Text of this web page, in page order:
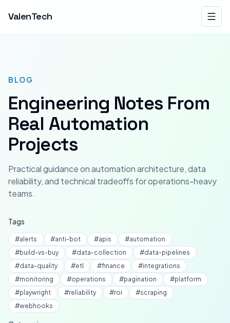
ValenTech
BLOG
Engineering Notes From
Real Automation
Projects
Practical guidance on automation architecture, data
reliability, and technical tradeoffs for operations-heavy
teams.
Tags
#alerts #anti-bot #apis #automation
#build-vs-buy #data-collection #data-pipelines
#data-quality #etl #finance #integrations
#monitoring #operations #pagination #platform
#playwright #reliability #roi #scraping
#webhooks